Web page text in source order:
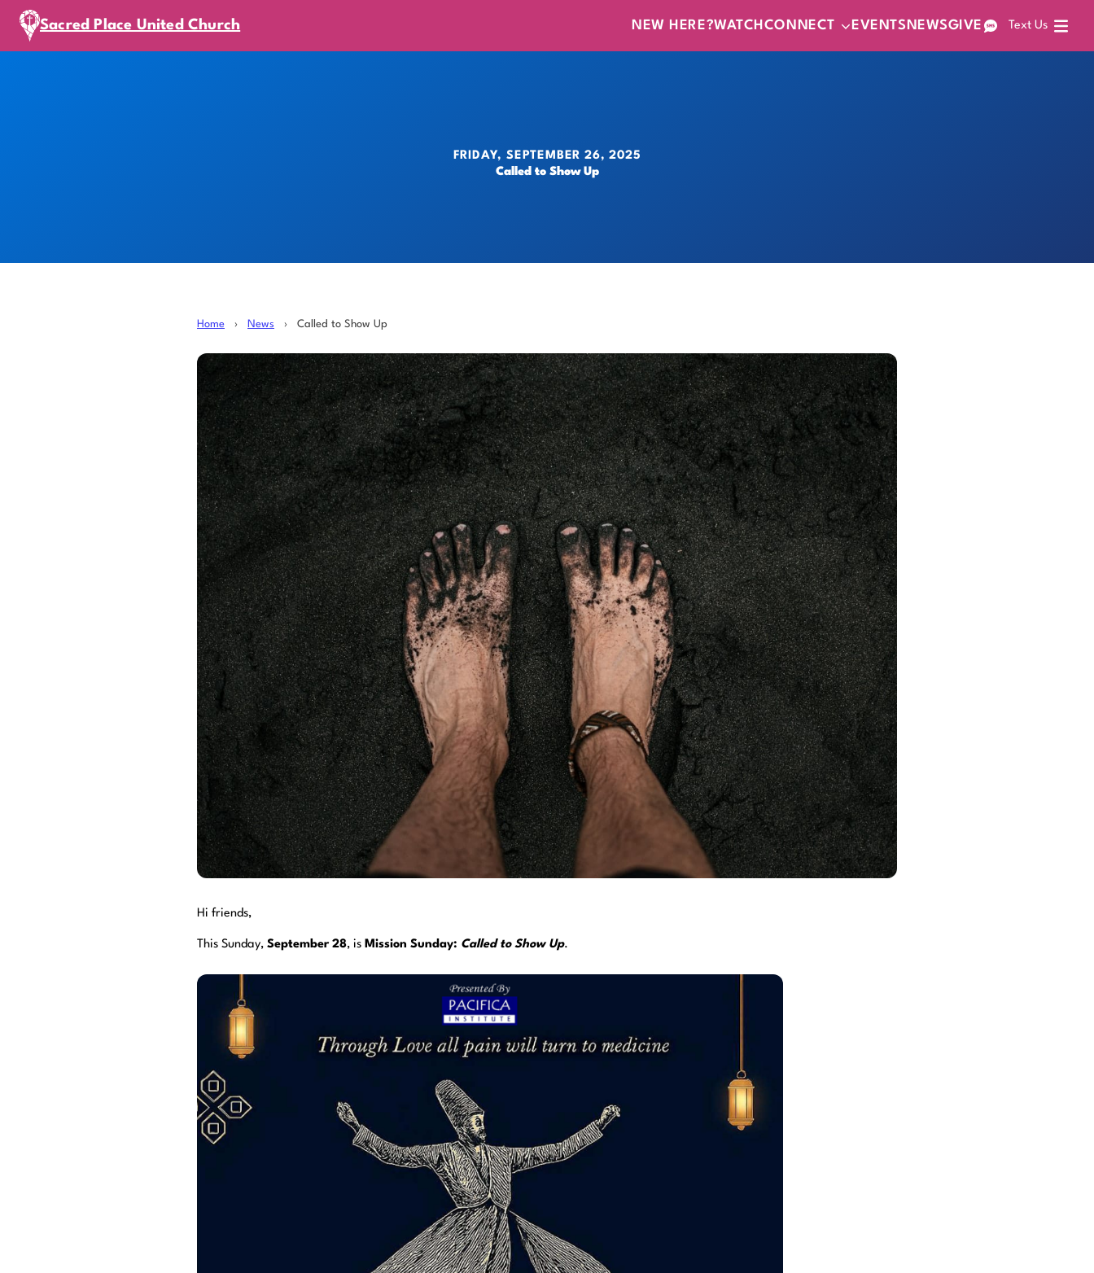
Sacred Place United Church NEW HERE?WATCH CONNECT EVENTS NEWSGIVE Text Us
FRIDAY, SEPTEMBER 26, 2025
Called to Show Up
Home › News › Called to Show Up
Hi friends,
This Sunday, September 28, is Mission Sunday: Called to Show Up.